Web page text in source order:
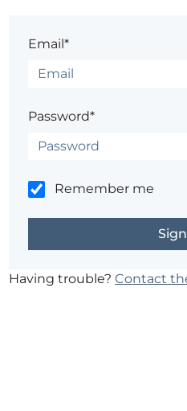
Email*
Password*
Remember me
Having trouble?Contact